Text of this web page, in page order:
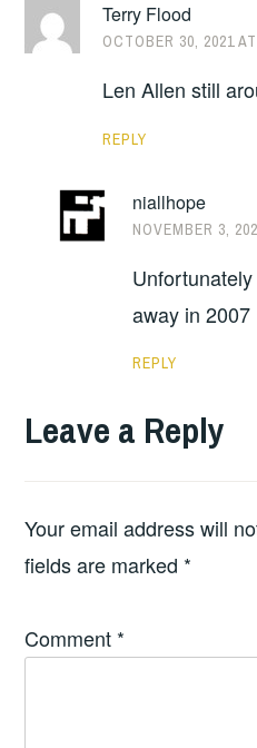
Terry Flood
OCTOBER 30, 2021
Len Allen still
REPLY
niallhope
NOVEMBER 3,
away in 2007
REPLY
Leave a Reply
Your email address will
fields are marked *
Comment *